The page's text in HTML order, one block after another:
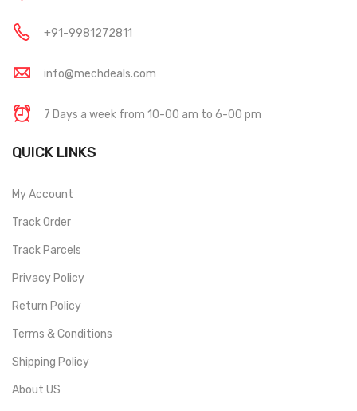
+91-9981272811
info@mechdeals.com
7 Days a week from 10-00 am to 6-00 pm
QUICK LINKS
My Account
Track Order
Track Parcels
Privacy Policy
Return Policy
Terms & Conditions
Shipping Policy
About US